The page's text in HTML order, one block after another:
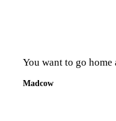
You want to go
Madcow